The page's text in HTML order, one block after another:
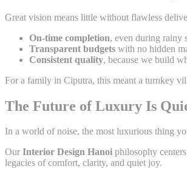
Great vision means little without flawless
On-time completion, even during rainy
Transparent budgets with no hidden
Consistent quality, because we build
For a family in Ciputra, this meant a turnkey
The Future of Luxury Is
In a world of noise, the most luxurious thing
Our Interior Design Hanoi philosophy
legacies of comfort, clarity, and quiet joy.